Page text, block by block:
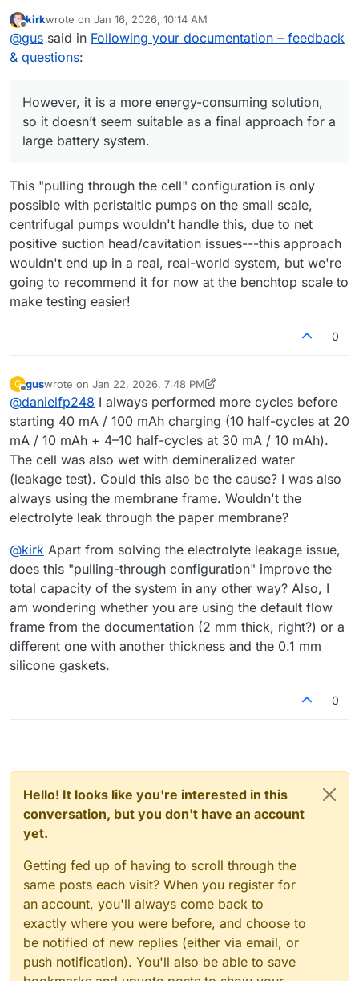
Regarding the suction-based pump configuration - I’ve
been thinking about it too. Generating underpressure
behind the cell would likely remove leakage issues.
battery system. Also, with the pumps operating in suction
mode, any sealing imperfections would likely result in air
being drawn into the system...
Thanks again for running the photopaper membrane tests
kirkwrote on Jan 16, 2026, 10:14 AM
last edited by
@gus said in Following your documentation – feedback
& questions:
However, it is a more energy-consuming solution,
so it doesn’t seem suitable as a final approach for a
large battery system.
This "pulling through the cell" configuration is only
possible with peristaltic pumps on the small scale,
centrifugal pumps wouldn't handle this, due to net
positive suction head/cavitation issues---this approach
wouldn't end up in a real, real-world system, but we're
going to recommend it for now at the benchtop scale to
make testing easier!
0
G
Offline
guswrote on Jan 22, 2026, 7:48 PM
last edited by gusFeb 2, 2026, 10:51 AM
@danielfp248 I always performed more cycles before
starting 40 mA / 100 mAh charging (10 half-cycles at 20
mA / 10 mAh + 4–10 half-cycles at 30 mA / 10 mAh).
The cell was also wet with demineralized water
(leakage test). Could this also be the cause? I was also
always using the membrane frame. Wouldn't the
electrolyte leak through the paper membrane?
@kirk Apart from solving the electrolyte leakage issue,
does this "pulling-through configuration" improve the
total capacity of the system in any other way? Also, I
am wondering whether you are using the default flow
frame from the documentation (2 mm thick, right?) or a
different one with another thickness and the 0.1 mm
silicone gaskets.
0
Hello! It looks like you're interested in this
conversation, but you don't have an account
yet.
Getting fed up of having to scroll through the
same posts each visit? When you register for
an account, you'll always come back to
exactly where you were before, and choose to
be notified of new replies (either via email, or
push notification). You'll also be able to save